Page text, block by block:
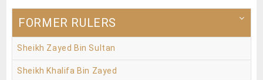
FORMER RULERS
Sheikh Zayed Bin Sultan
Sheikh Khalifa Bin Zayed